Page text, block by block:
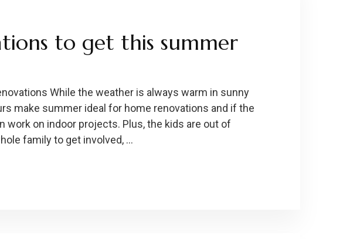
to get this summer
While the weather is always warm in sunny
make summer ideal for home renovations and if the
work on indoor projects. Plus, the kids are out of
family to get involved, …